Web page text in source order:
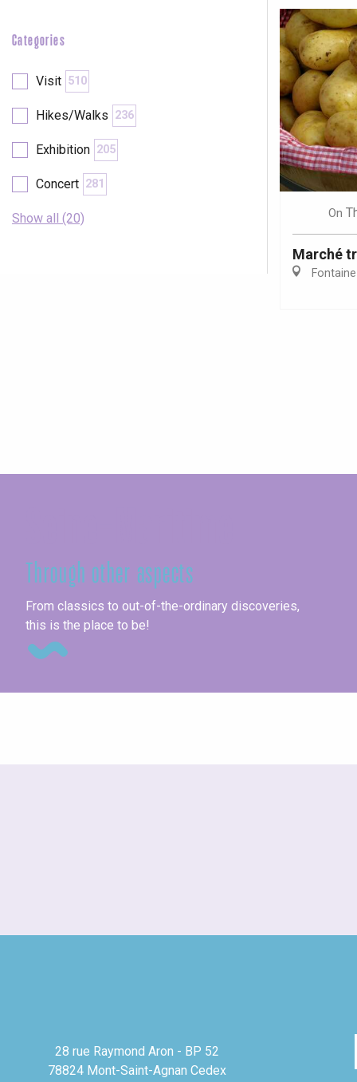
Categories
Visit 510
Hikes/Walks 236
Exhibition 205
Concert 281
Show all (20) On
Marché
Through other aspects
From classics to out-of-the-ordinary discoveries,
this is the place to be!
28 rue Raymond Aron - BP 52
78824 Mont-Saint-Agnan Cedex